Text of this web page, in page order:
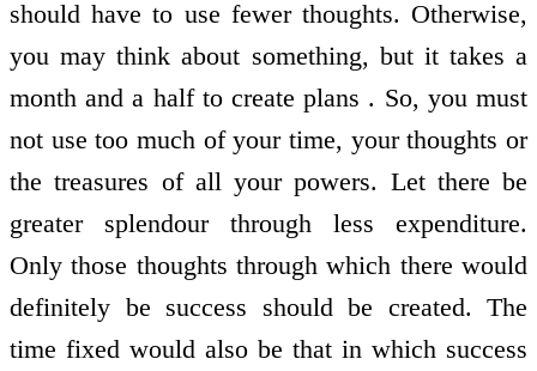
should have to use fewer thoughts. Otherwise,
you may think about something, but it takes a
month and a half to create plans . So, you must
not use too much of your time, your thoughts or
the treasures of all your powers. Let there be
greater splendour through less expenditure.
Only those thoughts through which there would
definitely be success should be created. The
time fixed would also be that in which success